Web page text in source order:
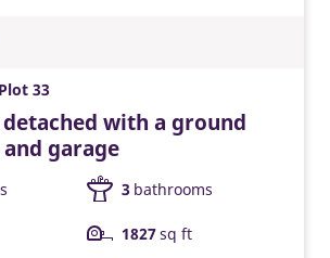
33
with a ground
garage
3 bathrooms
1827sq ft